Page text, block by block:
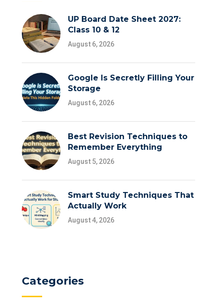
UP Board Date Sheet 2027:
Class 10 & 12
August 6, 2026
Google Is Secretly Filling Your
Storage
August 6, 2026
Best Revision Techniques to
Remember Everything
August 5, 2026
Smart Study Techniques That
Actually Work
August 4, 2026
Categories